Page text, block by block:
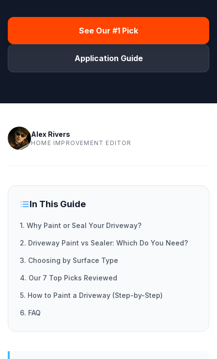
See Our #1 Pick
Application Guide
Alex Rivers
HOME IMPROVEMENT EDITOR
In This Guide
1. Why Paint or Seal Your Driveway?
2. Driveway Paint vs Sealer: Which Do You Need?
3. Choosing by Surface Type
4. Our 7 Top Picks Reviewed
5. How to Paint a Driveway (Step-by-Step)
6. FAQ